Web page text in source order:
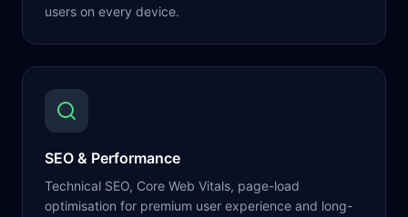
users on every device.
SEO & Performance
Technical SEO, Core Web Vitals, page-load
optimisation for premium user experience and long-